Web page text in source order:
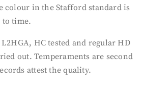
colour in the Stafford standard is
time.
HC tested and regular HD
out. Temperaments are second
attest the quality.